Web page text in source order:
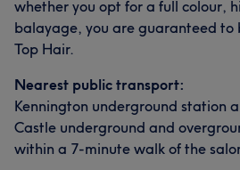
whether you opt for a full colour,
balayage, you are guaranteed to
Top Hair.
Nearest public transport:
Kennington underground station
Castle underground and
within a 7-minute walk of the